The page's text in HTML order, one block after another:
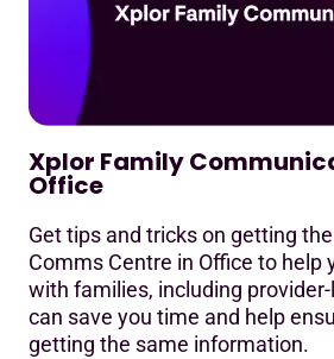
Xplor Family
Office
Get tips and tricks on getting
Comms Centre in Office to help
with families, including
can save you time and help
getting the same information.